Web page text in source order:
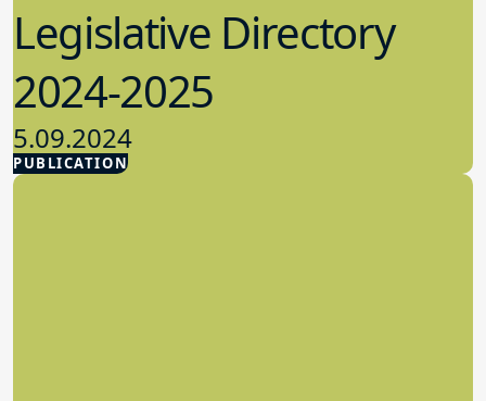
PUBLICATION
Legislative Directory
2024-2025
5.09.2024
Advocacy